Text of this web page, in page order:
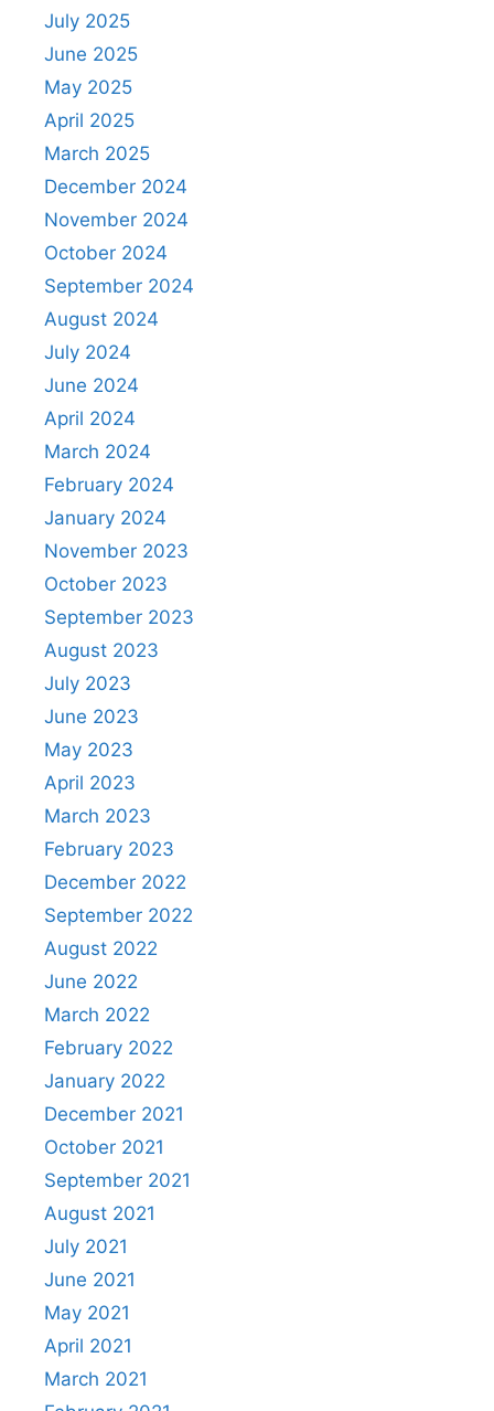
July 2025
June 2025
May 2025
April 2025
March 2025
December 2024
November 2024
October 2024
September 2024
August 2024
July 2024
June 2024
April 2024
March 2024
February 2024
January 2024
November 2023
October 2023
September 2023
August 2023
July 2023
June 2023
May 2023
April 2023
March 2023
February 2023
December 2022
September 2022
August 2022
June 2022
March 2022
February 2022
January 2022
December 2021
October 2021
September 2021
August 2021
July 2021
June 2021
May 2021
April 2021
March 2021